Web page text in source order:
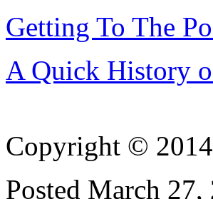
Getting To The
A Quick History
Copyright ©
Posted March